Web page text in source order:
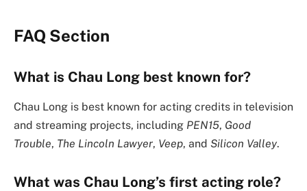
FAQ Section
What is Chau Long best known for?
Chau Long is best known for acting credits in television
and streaming projects, including PEN15, Good
Trouble, The Lincoln Lawyer, Veep, and Silicon Valley.
What was Chau Long’s first acting role?